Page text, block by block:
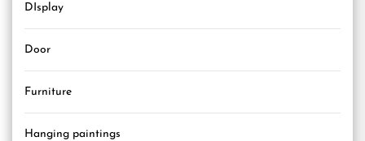
DIsplay
Door
Furniture
Hanging paintings